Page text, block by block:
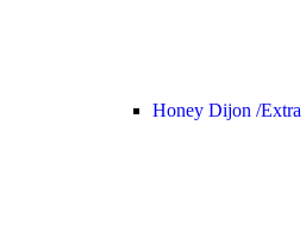
Honey Dijon /Extra